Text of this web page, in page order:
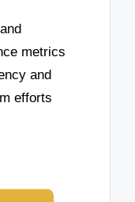
metrics
and
efforts